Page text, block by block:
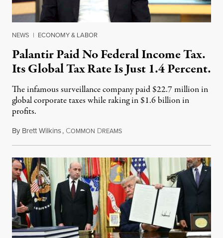
NEWS | ECONOMY & LABOR
Palantir Paid No Federal Income Tax.
Its Global Tax Rate Is Just 1.4 Percent.
The infamous surveillance company paid $22.7 million in
global corporate taxes while raking in $1.6 billion in
profits.
By Brett Wilkins, COMMON DREAMSAugust 7, 2026